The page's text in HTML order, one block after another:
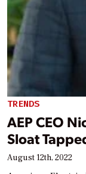
TRENDS
AEP CEO
Sloat
August 12th, 2022